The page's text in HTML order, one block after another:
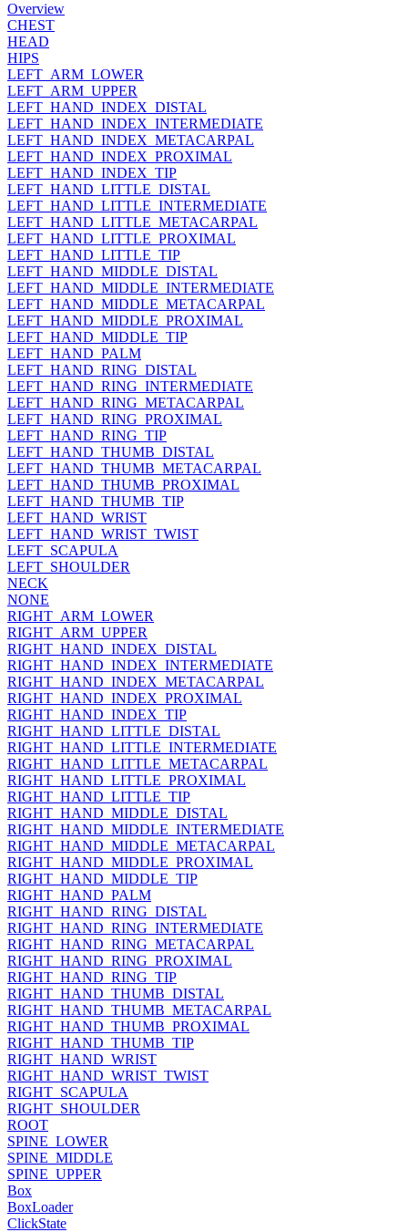
Overview
CHEST
HEAD
HIPS
LEFT_ARM_LOWER
LEFT_ARM_UPPER
LEFT_HAND_INDEX_DISTAL
LEFT_HAND_INDEX_INTERMEDIATE
LEFT_HAND_INDEX_METACARPAL
LEFT_HAND_INDEX_PROXIMAL
LEFT_HAND_INDEX_TIP
LEFT_HAND_LITTLE_DISTAL
LEFT_HAND_LITTLE_INTERMEDIATE
LEFT_HAND_LITTLE_METACARPAL
LEFT_HAND_LITTLE_PROXIMAL
LEFT_HAND_LITTLE_TIP
LEFT_HAND_MIDDLE_DISTAL
LEFT_HAND_MIDDLE_INTERMEDIATE
LEFT_HAND_MIDDLE_METACARPAL
LEFT_HAND_MIDDLE_PROXIMAL
LEFT_HAND_MIDDLE_TIP
LEFT_HAND_PALM
LEFT_HAND_RING_DISTAL
LEFT_HAND_RING_INTERMEDIATE
LEFT_HAND_RING_METACARPAL
LEFT_HAND_RING_PROXIMAL
LEFT_HAND_RING_TIP
LEFT_HAND_THUMB_DISTAL
LEFT_HAND_THUMB_METACARPAL
LEFT_HAND_THUMB_PROXIMAL
LEFT_HAND_THUMB_TIP
LEFT_HAND_WRIST
LEFT_HAND_WRIST_TWIST
LEFT_SCAPULA
LEFT_SHOULDER
NECK
NONE
RIGHT_ARM_LOWER
RIGHT_ARM_UPPER
RIGHT_HAND_INDEX_DISTAL
RIGHT_HAND_INDEX_INTERMEDIATE
RIGHT_HAND_INDEX_METACARPAL
RIGHT_HAND_INDEX_PROXIMAL
RIGHT_HAND_INDEX_TIP
RIGHT_HAND_LITTLE_DISTAL
RIGHT_HAND_LITTLE_INTERMEDIATE
RIGHT_HAND_LITTLE_METACARPAL
RIGHT_HAND_LITTLE_PROXIMAL
RIGHT_HAND_LITTLE_TIP
RIGHT_HAND_MIDDLE_DISTAL
RIGHT_HAND_MIDDLE_INTERMEDIATE
RIGHT_HAND_MIDDLE_METACARPAL
RIGHT_HAND_MIDDLE_PROXIMAL
RIGHT_HAND_MIDDLE_TIP
RIGHT_HAND_PALM
RIGHT_HAND_RING_DISTAL
RIGHT_HAND_RING_INTERMEDIATE
RIGHT_HAND_RING_METACARPAL
RIGHT_HAND_RING_PROXIMAL
RIGHT_HAND_RING_TIP
RIGHT_HAND_THUMB_DISTAL
RIGHT_HAND_THUMB_METACARPAL
RIGHT_HAND_THUMB_PROXIMAL
RIGHT_HAND_THUMB_TIP
RIGHT_HAND_WRIST
RIGHT_HAND_WRIST_TWIST
RIGHT_SCAPULA
RIGHT_SHOULDER
ROOT
SPINE_LOWER
SPINE_MIDDLE
SPINE_UPPER
Box
BoxLoader
ClickState